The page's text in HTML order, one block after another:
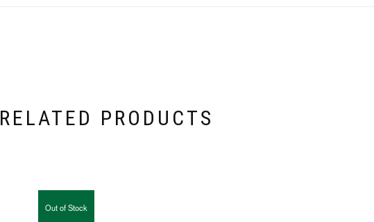
RELATED PRODUCTS
Out of Stock